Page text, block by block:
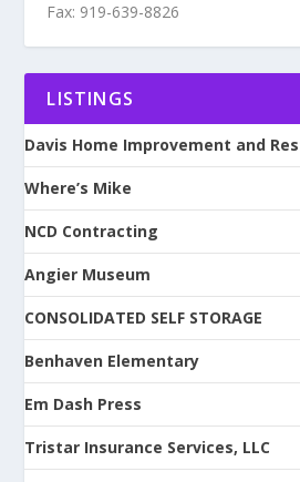
Fax: 919-639-8826
LISTINGS
Davis Home Improvement and
Where’s Mike
NCD Contracting
Angier Museum
CONSOLIDATED SELF STORAGE
Benhaven Elementary
Em Dash Press
Tristar Insurance Services, LLC